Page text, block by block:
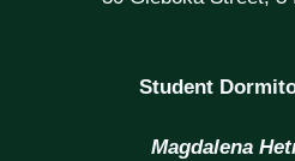
Student
Magdalena